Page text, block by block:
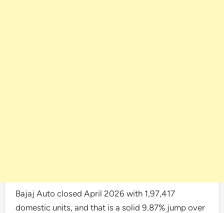
Bajaj Auto closed April 2026 with 1,97,417
domestic units, and that is a solid 9.87% jump over